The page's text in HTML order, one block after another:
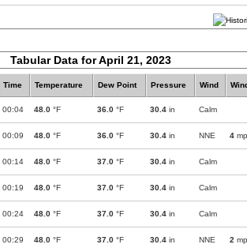
Tabular Data for April 21, 2023
Time Temperature Dew Point Pressure Wind
00:04 48.0 °F 36.0 °F 30.4 in Calm
00:09 48.0 °F 36.0 °F 30.4 in NNE 4
00:14 48.0 °F 37.0 °F 30.4 in Calm
00:19 48.0 °F 37.0 °F 30.4 in Calm
00:24 48.0 °F 37.0 °F 30.4 in Calm
00:29 48.0 °F 37.0 °F 30.4 in NNE 2